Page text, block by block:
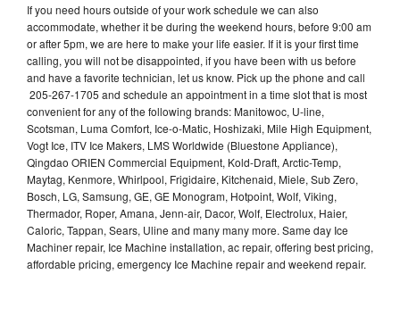
If you need hours outside of your work schedule we can also
accommodate, whether it be during the weekend hours, before 9:00 am
or after 5pm, we are here to make your life easier. If it is your first time
calling, you will not be disappointed, if you have been with us before
and have a favorite technician, let us know. Pick up the phone and call
205-267-1705 and schedule an appointment in a time slot that is most
convenient for any of the following brands: Manitowoc, U-line,
Scotsman, Luma Comfort, Ice-o-Matic, Hoshizaki, Mile High Equipment,
Vogt Ice, ITV Ice Makers, LMS Worldwide (Bluestone Appliance),
Qingdao ORIEN Commercial Equipment, Kold-Draft, Arctic-Temp,
Maytag, Kenmore, Whirlpool, Frigidaire, Kitchenaid, Miele, Sub Zero,
Bosch, LG, Samsung, GE, GE Monogram, Hotpoint, Wolf, Viking,
Thermador, Roper, Amana, Jenn-air, Dacor, Wolf, Electrolux, Haier,
Caloric, Tappan, Sears, Uline and many many more. Same day Ice
Machiner repair, Ice Machine installation, ac repair, offering best pricing,
affordable pricing, emergency Ice Machine repair and weekend repair.